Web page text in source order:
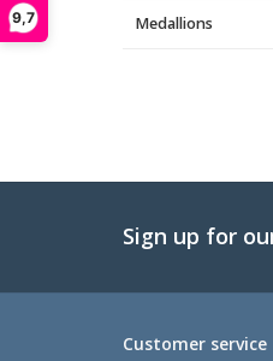
9,7 Medallions
Sign up for
Customer service